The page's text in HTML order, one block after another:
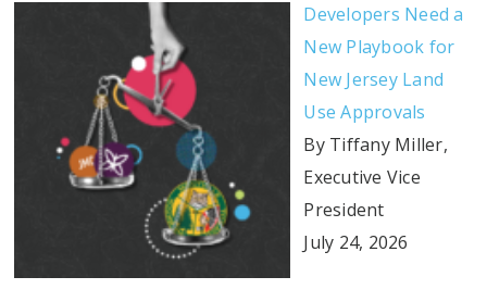
Developers Need a
New Playbook for
New Jersey Land
Use Approvals
By Tiffany Miller,
Executive Vice
President
July 24, 2026